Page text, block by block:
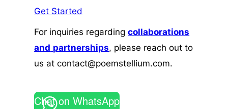
Get Started
For inquiries regardingcollaborations
and partnerships, please reach out to
us at contact@poemstellium.com.
Chat on WhatsApp